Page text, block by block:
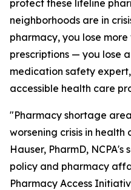
protect these lifeline
neighborhoods are in
pharmacy, you lose
prescriptions — you lose
medication safety
accessible health care
"Pharmacy shortage
worsening crisis in health
Hauser, PharmD,
policy and pharmacy
Pharmacy Access